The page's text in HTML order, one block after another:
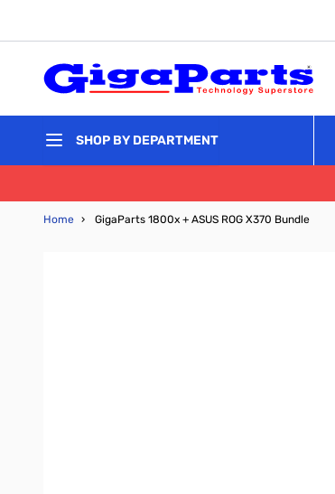
SHOP BY DEPARTMENT
Home › GigaParts 1800x + ASUS ROG X370 Bundle